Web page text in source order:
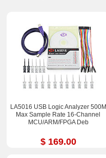
LA5016 USB Logic Analyzer 500M
Max Sample Rate 16-Channel
MCU/ARM/FPGA Deb
$ 169.00